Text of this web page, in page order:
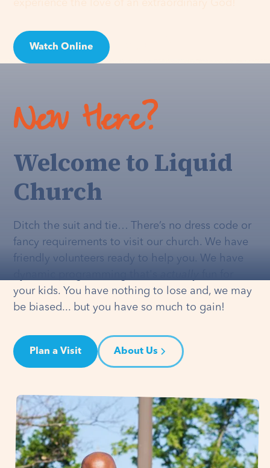
Watch Online
New Here?
Welcome to Liquid
Church
Ditch the suit and tie… There’s no dress code or
fancy requirements to visit our church. We have
friendly volunteers ready to help you. We have
your kids. You have nothing to lose and, we may
be biased... but you have so much to gain!
Plan a Visit About Us